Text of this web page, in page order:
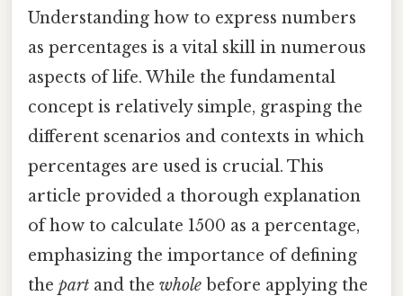
Understanding how to express numbers
as percentages is a vital skill in numerous
aspects of life. While the fundamental
concept is relatively simple, grasping the
different scenarios and contexts in which
percentages are used is crucial. This
article provided a thorough explanation
of how to calculate 1500 as a percentage,
emphasizing the importance of defining
the part and the whole before applying the